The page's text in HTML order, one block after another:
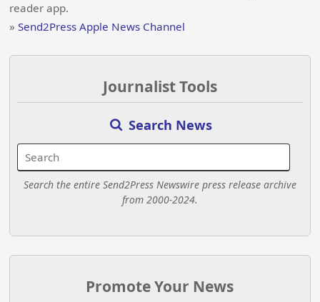
reader app.
»Send2Press Apple News Channel
Journalist Tools
Search News
Search the entire Send2Press Newswire press release archive
from 2000-2024.
Promote Your News